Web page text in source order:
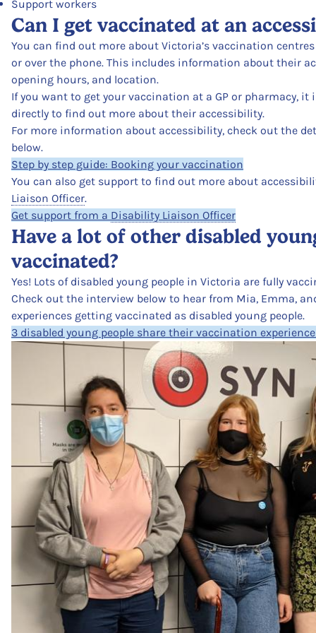
Support workers
Can I get vaccinated at an
You can find out more about Victoria’s vaccination
or over the phone. This includes information about their
opening hours, and location.
If you want to get your vaccination at a GP or pharmacy,
directly to find out more about their accessibility.
For more information about accessibility, check out the
below.
Step by step guide: Booking your vaccination
You can also get support to find out more about
Liaison Officer.
Get support from a Disability Liaison Officer
Have a lot of other disabled
vaccinated?
Yes! Lots of disabled young people in Victoria are fully
Check out the interview below to hear from Mia, Emma,
experiences getting vaccinated as disabled young people.
3 disabled young people share their vaccination